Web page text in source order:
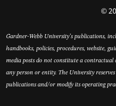
©
Gardner-Webb University’s publications,
handbooks, policies, procedures, website,
media posts do not constitute a contractual
any person or entity. The University
publications and/or modify its operating